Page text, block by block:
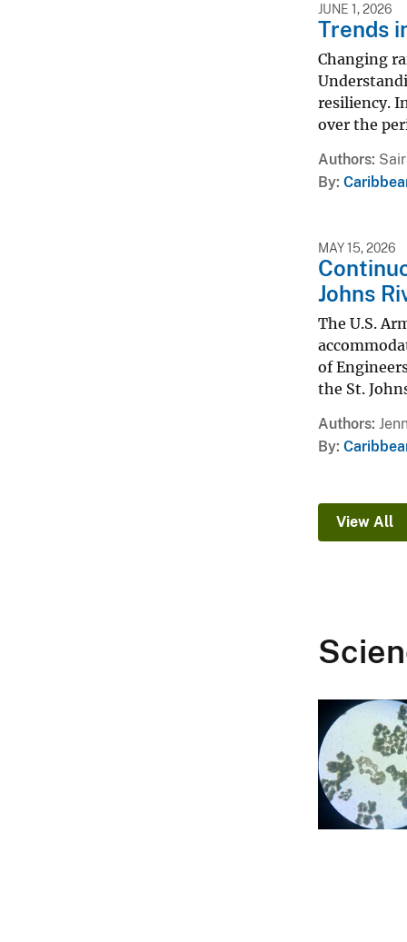
JUNE 1, 2026
Trends
Changing
resiliency.
over the
Authors
By
MAY 15, 2026
Johns
The U.S.
of
the St.
Authors
By
View All